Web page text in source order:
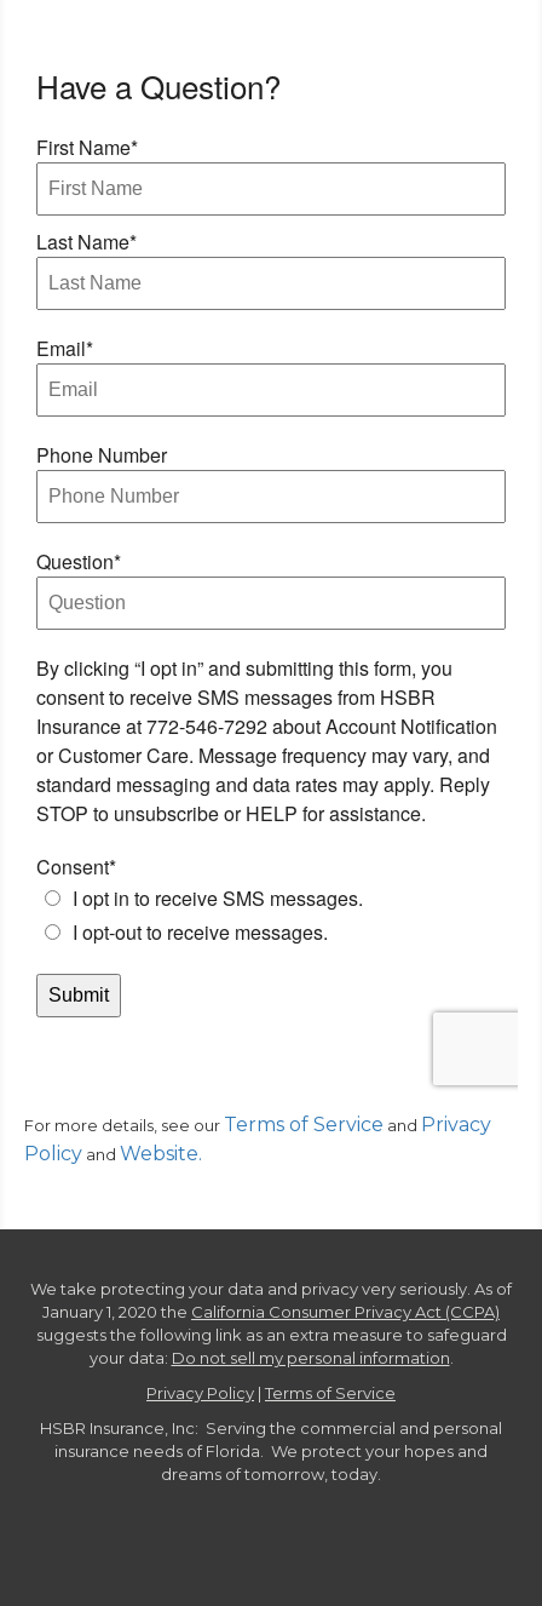
For more details, see our Terms of Service and Privacy
Policy and Website.
We take protecting your data and privacy very seriously. As of
January 1, 2020 the California Consumer Privacy Act (CCPA)
suggests the following link as an extra measure to safeguard
your data: Do not sell my personal information.
Privacy Policy | Terms of Service
HSBR Insurance, Inc: Serving the commercial and personal
insurance needs of Florida. We protect your hopes and
dreams of tomorrow, today.